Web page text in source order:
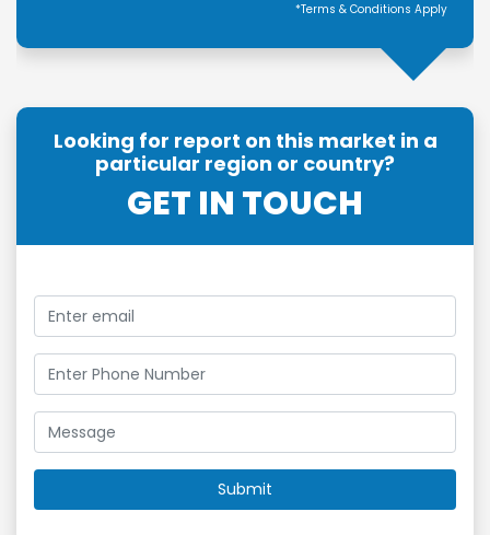
*Terms & Conditions Apply
Looking for report on this market in a
particular region or country?
GET IN TOUCH